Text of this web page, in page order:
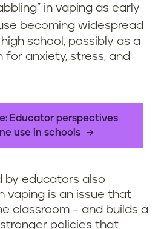
in vaping as early
becoming widespread
school, possibly as a
for anxiety, stress, and
Educator perspectives
use in schools
by educators also
vaping is an issue that
classroom – and builds a
policies that